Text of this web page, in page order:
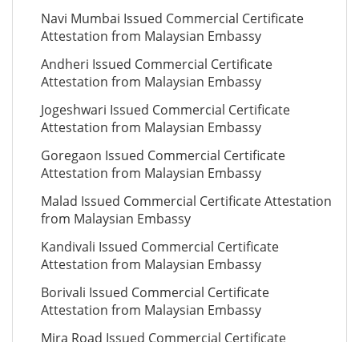
Navi Mumbai Issued Commercial Certificate
Attestation from Malaysian Embassy
Andheri Issued Commercial Certificate
Attestation from Malaysian Embassy
Jogeshwari Issued Commercial Certificate
Attestation from Malaysian Embassy
Goregaon Issued Commercial Certificate
Attestation from Malaysian Embassy
Malad Issued Commercial Certificate Attestation
from Malaysian Embassy
Kandivali Issued Commercial Certificate
Attestation from Malaysian Embassy
Borivali Issued Commercial Certificate
Attestation from Malaysian Embassy
Mira Road Issued Commercial Certificate